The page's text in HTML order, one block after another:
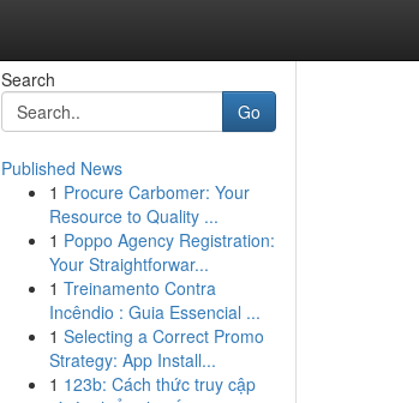
Search
Go
Published News
1 Procure Carbomer: Your
Resource to Quality ...
1 Poppo Agency Registration:
Your Straightforwar...
1 Treinamento Contra
Incêndio : Guia Essencial ...
1 Selecting a Correct Promo
Strategy: App Install...
1 123b: Cách thức truy cập